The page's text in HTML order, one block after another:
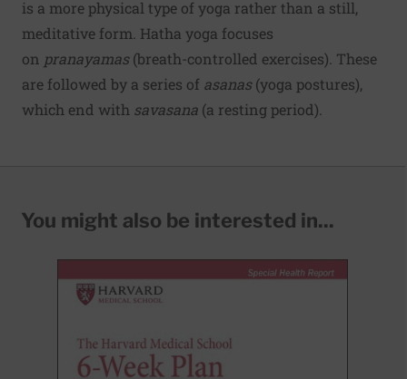
is a more physical type of yoga rather than a still,
meditative form. Hatha yoga focuses
on pranayamas(breath-controlled exercises). These
are followed by a series of asanas(yoga postures),
which end with savasana (a resting period).
You might also be interested in...